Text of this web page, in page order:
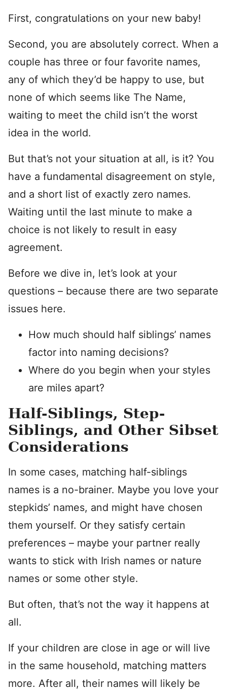
First, congratulations on your new baby!
Second, you are absolutely correct. When a
couple has three or four favorite names,
any of which they’d be happy to use, but
none of which seems like The Name,
waiting to meet the child isn’t the worst
idea in the world.
But that’s not your situation at all, is it? You
have a fundamental disagreement on style,
and a short list of exactly zero names.
Waiting until the last minute to make a
choice is not likely to result in easy
agreement.
Before we dive in, let’s look at your
questions – because there are two separate
issues here.
How much should half siblings’ names
factor into naming decisions?
Where do you begin when your styles
are miles apart?
Half-Siblings, Step-
Siblings, and Other Sibset
Considerations
In some cases, matching half-siblings
names is a no-brainer. Maybe you love your
stepkids’ names, and might have chosen
them yourself. Or they satisfy certain
preferences – maybe your partner really
wants to stick with Irish names or nature
names or some other style.
But often, that’s not the way it happens at
all.
If your children are close in age or will live
in the same household, matching matters
more. After all, their names will likely be